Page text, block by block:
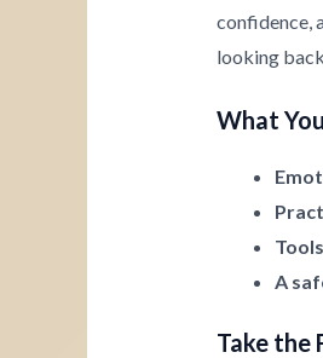
confidence,
looking
What
A
Take the